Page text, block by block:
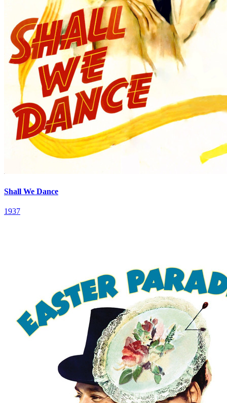
Shall We Dance
1937